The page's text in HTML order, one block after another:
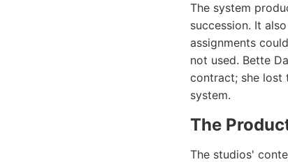
The system
succession. It
assignments
not used. Bette
contract; she lost
system.
The
The studios'